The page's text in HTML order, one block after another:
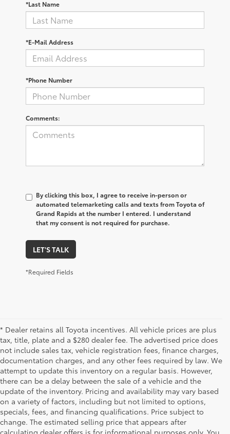
*Last Name
*E-Mail Address
*Phone Number
Comments:
By clicking this box, I agree to receive in-person or
automated telemarketing calls and texts from Toyota of
Grand Rapids at the number I entered. I understand
that my consent is not required for purchase.
LET'S TALK
*Required Fields
* Dealer retains all Toyota incentives. All vehicle prices are plus
tax, title, plate and a $280 dealer fee. The advertised price does
not include sales tax, vehicle registration fees, finance charges,
documentation charges, and any other fees required by law. We
attempt to update this inventory on a regular basis. However,
there can be a delay between the sale of a vehicle and the
update of the inventory. Pricing and availability may vary based
on a variety of factors, including but not limited to options,
specials, fees, and financing qualifications. Price subject to
change. The estimated selling price that appears after
calculating dealer offers is for informational purposes only. You